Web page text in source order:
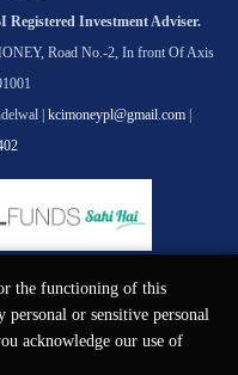
Investment Adviser.
Road No.-2, In front Of Axis
| kcimoneypl@gmail.com|
the functioning of this
personal or sensitive personal
acknowledge our use of
All rights reserved.